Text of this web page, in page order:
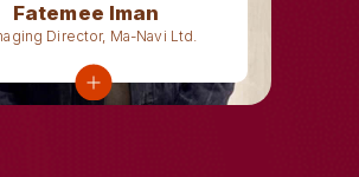
Fatemee Iman
Director, Ma-Navi Ltd.